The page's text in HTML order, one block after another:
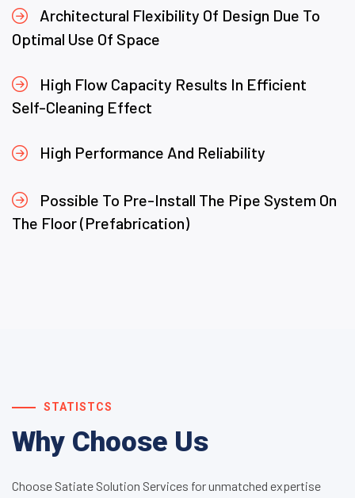
Architectural Flexibility Of Design Due To
Optimal Use Of Space
High Flow Capacity Results In Efficient
Self-Cleaning Effect
High Performance And Reliability
Possible To Pre-Install The Pipe System On
The Floor (Prefabrication)
STATISTCS
Why Choose Us
Choose Satiate Solution Services for unmatched expertise